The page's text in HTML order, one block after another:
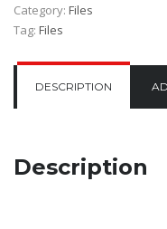
Category: Files
Tag: Files
DESCRIPTION
Description